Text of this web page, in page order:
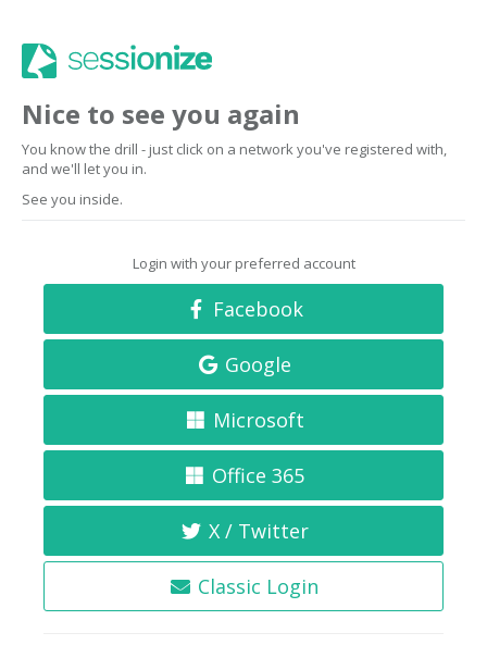
Nice to see you again
You know the drill - just click on a network you've registered with,
and we'll let you in.
See you inside.
Login with your preferred account
Facebook
Google
Microsoft
Office 365
X / Twitter
Classic Login